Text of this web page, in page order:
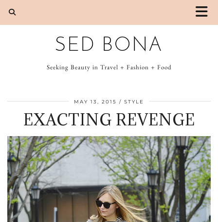
SED BONA
Seeking Beauty in Travel + Fashion + Food
MAY 13, 2015 STYLE
EXACTING REVENGE